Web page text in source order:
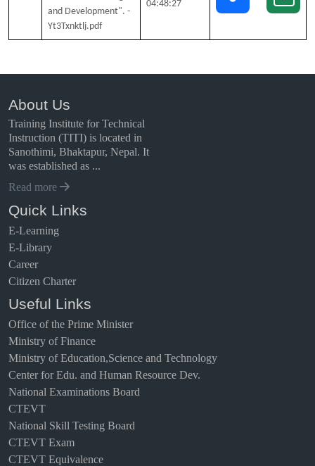
and Development". -
Yt3Txnktlj.pdf
04:48:27
About Us
Training Institute for Technical
Instruction (TITI) is located in
Sanothimi, Bhaktapur, Nepal. It
was established as ...
Read more
Quick Links
E-Learning
E-Library
Career
Citizen Charter
Useful Links
Office of the Prime Minister
Ministry of Finance
Ministry of Education,Science and Technology
Center for Edu. and Human Resource Dev.
National Examinations Board
CTEVT
National Skill Testing Board
CTEVT Exam
CTEVT Equivalence